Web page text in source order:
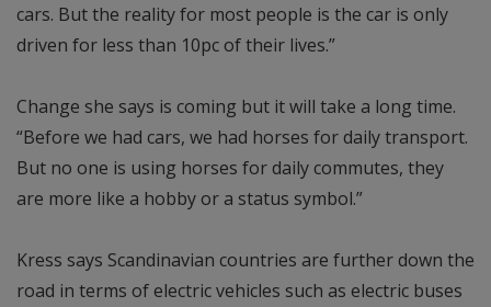
cars. But the reality for most people is the car is only
driven for less than 10pc of their lives.”
Change she says is coming but it will take a long time.
“Before we had cars, we had horses for daily transport.
But no one is using horses for daily commutes, they
are more like a hobby or a status symbol.”
Kress says Scandinavian countries are further down the
road in terms of electric vehicles such as electric buses